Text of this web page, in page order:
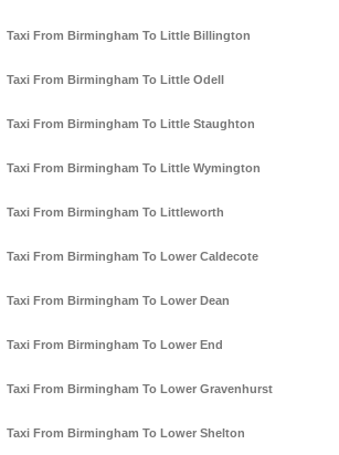
Taxi From Birmingham To Little Billington
Taxi From Birmingham To Little Odell
Taxi From Birmingham To Little Staughton
Taxi From Birmingham To Little Wymington
Taxi From Birmingham To Littleworth
Taxi From Birmingham To Lower Caldecote
Taxi From Birmingham To Lower Dean
Taxi From Birmingham To Lower End
Taxi From Birmingham To Lower Gravenhurst
Taxi From Birmingham To Lower Shelton